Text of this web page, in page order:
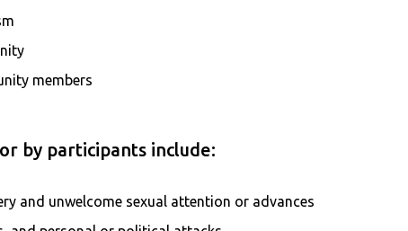
members
by participants include:
and unwelcome sexual attention or advances